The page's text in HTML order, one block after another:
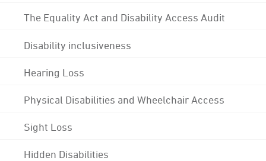
The Equality Act and Disability Access Audit
Disability inclusiveness
Hearing Loss
Physical Disabilities and Wheelchair Access
Sight Loss
Hidden Disabilities